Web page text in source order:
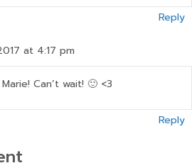
Reply
at 4:17 pm
Can’t wait! 🙂 <3
Reply